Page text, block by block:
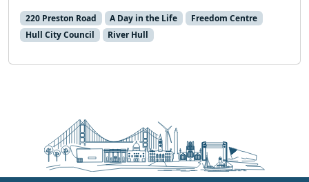
220 Preston Road A Day in the Life
Freedom Centre
Hull City Council
River Hull